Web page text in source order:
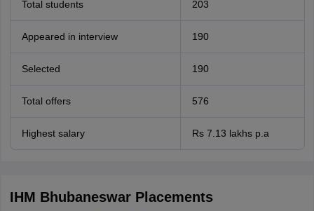
Total students 203
Appeared in interview 190
Selected 190
Total offers 576
Highest salary Rs 7.13 lakhs p.a
IHM Bhubaneswar Placements